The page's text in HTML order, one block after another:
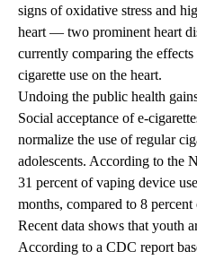
signs of oxidative stress and
heart — two prominent heart
currently comparing the
cigarette use on the heart.
Undoing the public health
Social acceptance of e-
normalize the use of regular
adolescents. According to the
31 percent of vaping device
months, compared to 8 percent
Recent data shows that youth
According to a CDC report